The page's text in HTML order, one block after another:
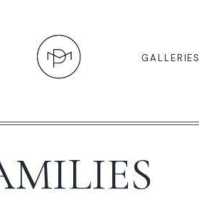
GALLERIES